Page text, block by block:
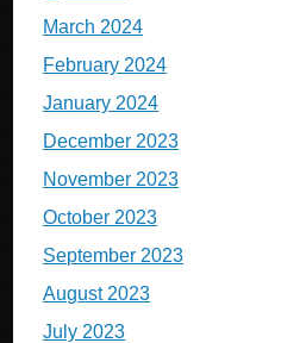
March 2024
February 2024
January 2024
December 2023
November 2023
October 2023
September 2023
August 2023
July 2023